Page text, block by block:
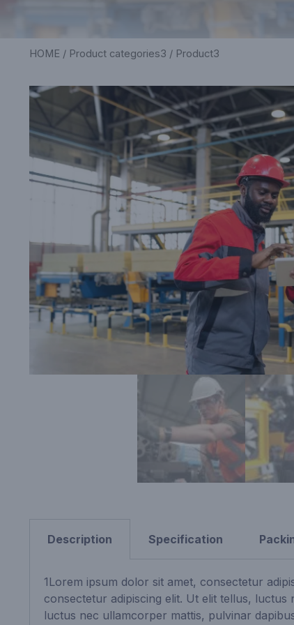
HOME / Product categories3 / Product3
Description Specification
1Lorem ipsum dolor sit amet, consectetur
consectetur adipiscing elit. Ut elit tellus,
luctus nec ullamcorper mattis, pulvinar